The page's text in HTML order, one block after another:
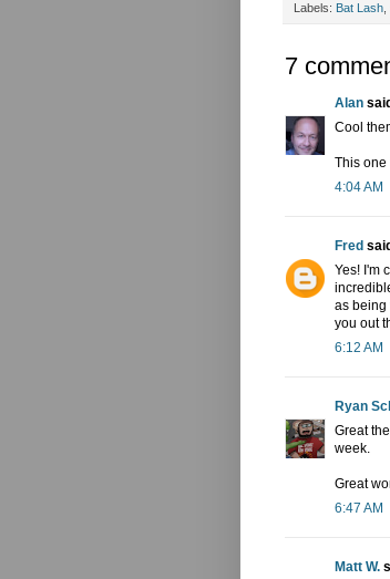
Labels: Bat Lash,
7
Alan
Cool
This one
4:04 AM
Fred
Yes! I'm
as being
you out
6:12 AM
Ryan
Great
week.
Great
6:47 AM
Matt W.